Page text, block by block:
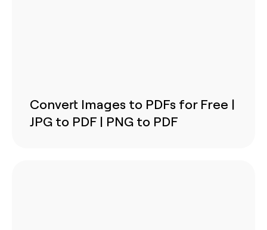
Convert Images to PDFs for Free |
JPG to PDF | PNG to PDF